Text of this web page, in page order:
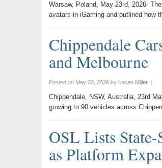
Warsaw, Poland, May 23rd, 2026-
avatars in iGaming and outlined how
Chippendale
and Melbourne
Posted on May 23, 2026by Lucas Miller |
Chippendale, NSW, Australia, 23rd
growing to 90 vehicles across
OSL Lists
as Platform